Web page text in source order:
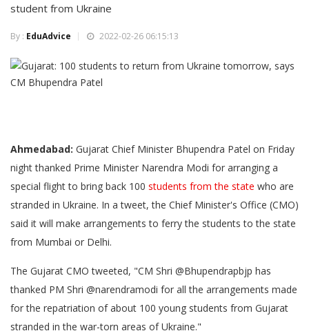
student from Ukraine
By : EduAdvice 2022-02-26 06:15:13
Ahmedabad: Gujarat Chief Minister Bhupendra Patel on Friday
night thanked Prime Minister Narendra Modi for arranging a
special flight to bring back 100 students from the state who are
stranded in Ukraine. In a tweet, the Chief Minister's Office (CMO)
said it will make arrangements to ferry the students to the state
from Mumbai or Delhi.
The Gujarat CMO tweeted, "CM Shri @Bhupendrapbjp has
thanked PM Shri @narendramodi for all the arrangements made
for the repatriation of about 100 young students from Gujarat
stranded in the war-torn areas of Ukraine."